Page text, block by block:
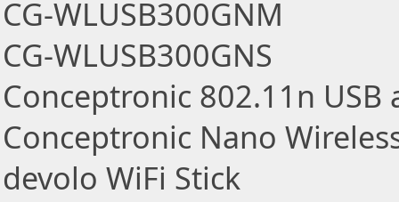
CG-WLUSB300GNM
CG-WLUSB300GNS
Conceptronic 802.11n USB
Conceptronic Nano
devolo WiFi Stick